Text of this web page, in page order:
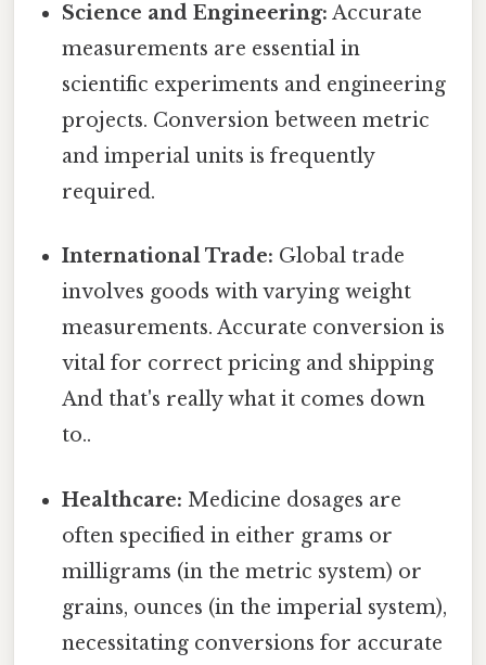
Science and Engineering: Accurate
measurements are essential in
scientific experiments and engineering
projects. Conversion between metric
and imperial units is frequently
required.
International Trade: Global trade
involves goods with varying weight
measurements. Accurate conversion is
vital for correct pricing and shipping
And that's really what it comes down
to..
Healthcare: Medicine dosages are
often specified in either grams or
milligrams (in the metric system) or
grains, ounces (in the imperial system),
necessitating conversions for accurate